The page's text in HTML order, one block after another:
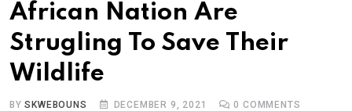
African Nation Are
Strugling To Save Their
Wildlife
BYSKWEBOUNS DECEMBER 9, 2021 0 COMMENTS